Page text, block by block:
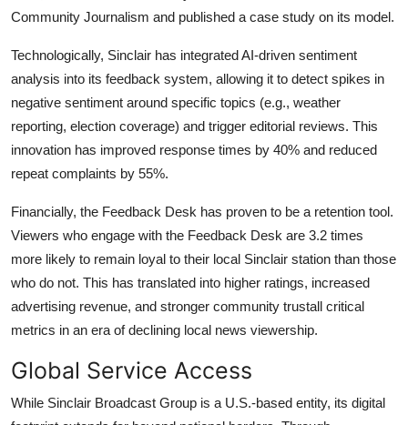
Community Journalism and published a case study on its model.
Technologically, Sinclair has integrated AI-driven sentiment
analysis into its feedback system, allowing it to detect spikes in
negative sentiment around specific topics (e.g., weather
reporting, election coverage) and trigger editorial reviews. This
innovation has improved response times by 40% and reduced
repeat complaints by 55%.
Financially, the Feedback Desk has proven to be a retention tool.
Viewers who engage with the Feedback Desk are 3.2 times
more likely to remain loyal to their local Sinclair station than those
who do not. This has translated into higher ratings, increased
advertising revenue, and stronger community trustall critical
metrics in an era of declining local news viewership.
Global Service Access
While Sinclair Broadcast Group is a U.S.-based entity, its digital